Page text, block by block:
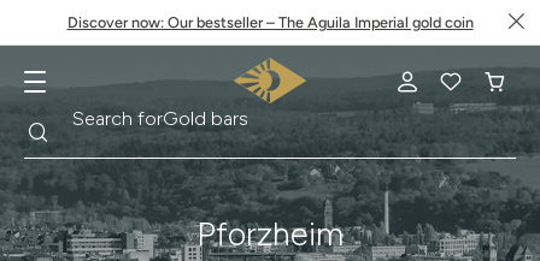
Discover now: Our bestseller – The Aguila Imperial gold coin
Search for
Krugerrand
Pforzheim